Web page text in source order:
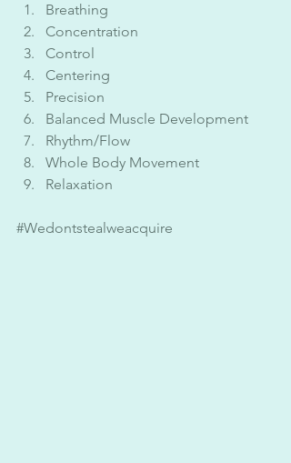
Breathing
Concentration
Control
Centering
Precision
Balanced Muscle Development
Rhythm/Flow
Whole Body Movement
Relaxation
#Wedontstealweacquire